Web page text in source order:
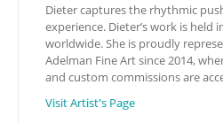
Dieter captures the rhythmic
experience. Dieter’s work is held
worldwide. She is proudly
Adelman Fine Art since 2014,
and custom commissions are
Visit Artist's Page